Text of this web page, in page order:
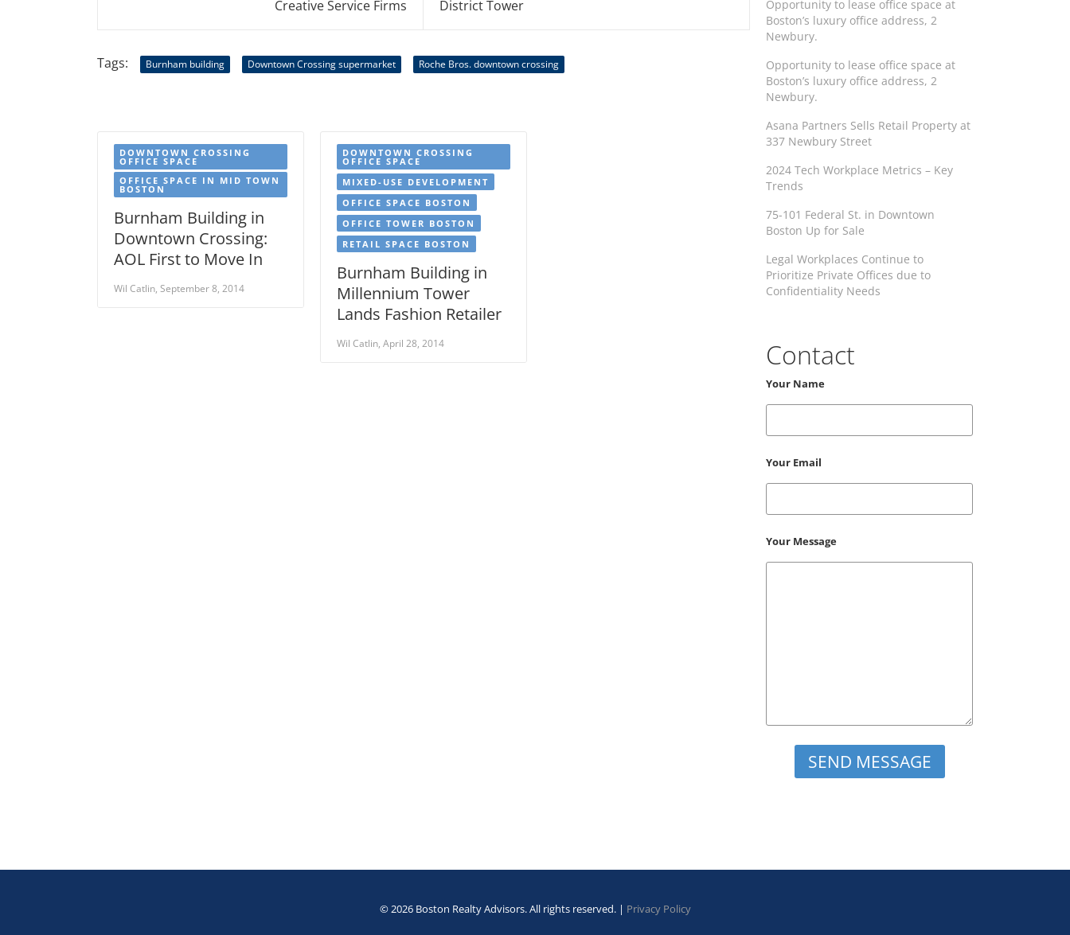
Creative Service Firms
District Tower
Tags: Burnham building Downtown Crossing supermarket Roche Bros. downtown crossing
DOWNTOWN CROSSING
OFFICE SPACE
OFFICE SPACE IN MID TOWN
BOSTON
Burnham Building in
Downtown Crossing:
AOL First to Move In
Wil Catlin, September 8, 2014
DOWNTOWN CROSSING
OFFICE SPACE
MIXED-USE DEVELOPMENT
OFFICE SPACE BOSTON
OFFICE TOWER BOSTON
RETAIL SPACE BOSTON
Burnham Building in
Millennium Tower
Lands Fashion Retailer
Wil Catlin, April 28, 2014
Opportunity to lease office space at
Boston’s luxury office address, 2
Newbury.
Opportunity to lease office space at
Boston’s luxury office address, 2
Newbury.
Asana Partners Sells Retail Property at
337 Newbury Street
2024 Tech Workplace Metrics – Key
Trends
75-101 Federal St. in Downtown
Boston Up for Sale
Legal Workplaces Continue to
Prioritize Private Offices due to
Confidentiality Needs
Contact
Your Name
Your Email
Your Message
© 2026 Boston Realty Advisors. All rights reserved. | Privacy Policy